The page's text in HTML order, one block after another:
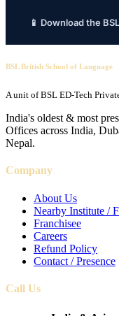
📱 Download the
BSL British School of Language
A unit of BSL ED-Tech
India's oldest & most
Offices across India,
Nepal.
Company
About Us
Nearby Institute /
Franchisee
Careers
Refund Policy
Contact / Presence
Call Us